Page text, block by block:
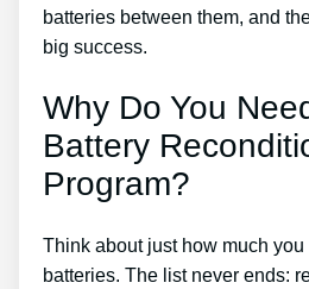
batteries between them, and
big success.
Why Do You
Battery
Program?
Think about just how much
batteries. The list never ends: